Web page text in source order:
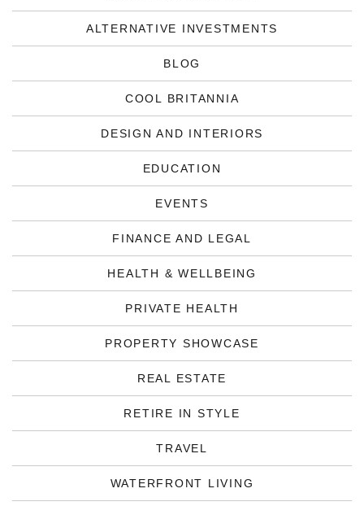
ALTERNATIVE INVESTMENTS
BLOG
COOL BRITANNIA
DESIGN AND INTERIORS
EDUCATION
EVENTS
FINANCE AND LEGAL
HEALTH & WELLBEING
PRIVATE HEALTH
PROPERTY SHOWCASE
REAL ESTATE
RETIRE IN STYLE
TRAVEL
WATERFRONT LIVING